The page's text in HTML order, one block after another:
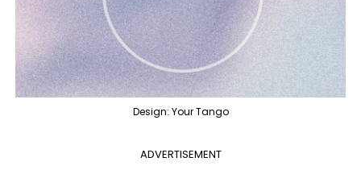
Design: Your Tango
ADVERTISEMENT